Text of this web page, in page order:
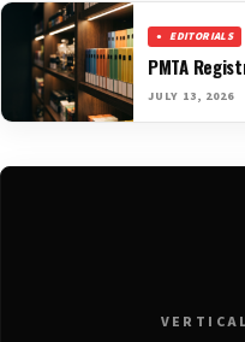
EDITORIALS
PMTA
JULY 13, 2026